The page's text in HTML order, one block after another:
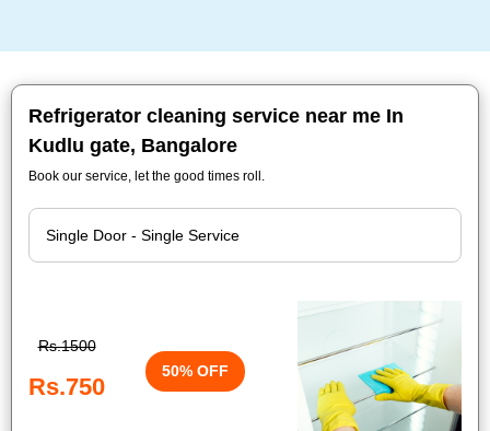
Refrigerator cleaning service near me In
Kudlu gate, Bangalore
Book our service, let the good times roll.
Rs.1500
Rs.750
50% OFF